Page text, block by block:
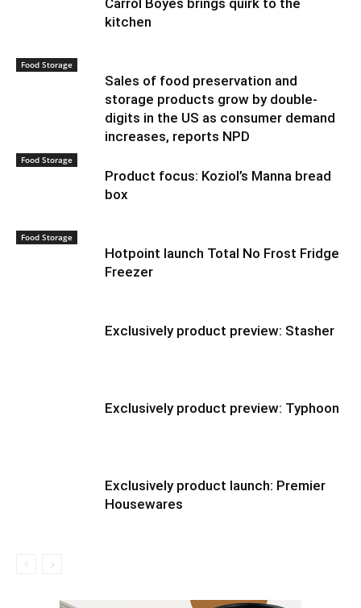
Carrol Boyes brings quirk to the
kitchen
Food Storage
Sales of food preservation and
storage products grow by double-
digits in the US as consumer demand
increases, reports NPD
Food Storage
Product focus: Koziol’s Manna bread
box
Food Storage
Hotpoint launch Total No Frost Fridge
Freezer
Exclusively product preview: Stasher
Exclusively product preview: Typhoon
Exclusively product launch: Premier
Housewares